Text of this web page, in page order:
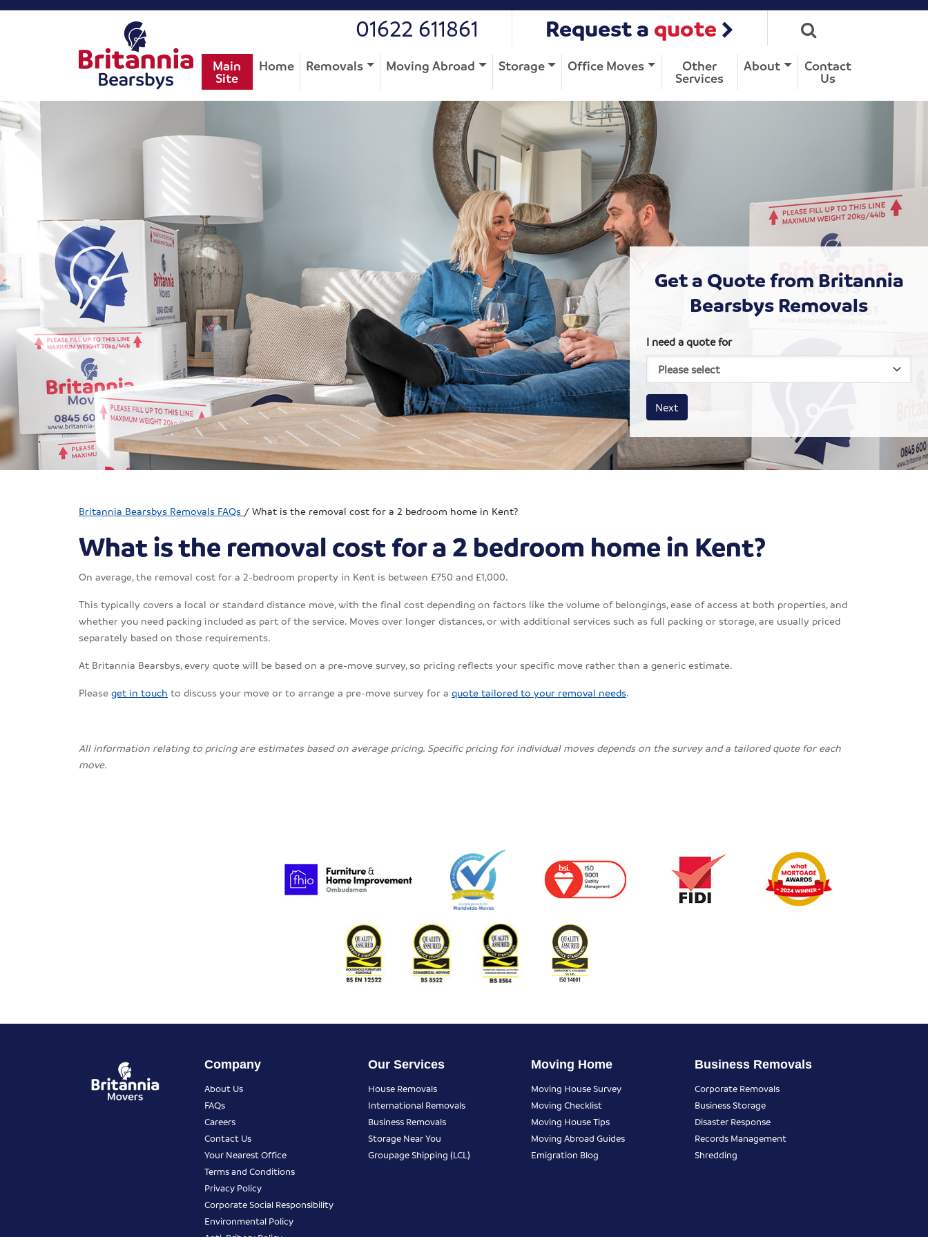
01622 611861 Request a quote
Main
Site
Home Removals Moving Abroad Storage Office Moves Other
Services
About Contact
Us
Get a Quote from Britannia
Bearsbys Removals
I need a quote for
House size
Business size
Amount
Next
Britannia Bearsbys Removals FAQs / What is the removal cost for a 2 bedroom home in Kent?
What is the removal cost for a 2 bedroom home in Kent?
On average, the removal cost for a 2-bedroom property in Kent is between £750 and £1,000.
This typically covers a local or standard distance move, with the final cost depending on factors like the volume of belongings, ease of access at both properties, and
whether you need packing included as part of the service. Moves over longer distances, or with additional services such as full packing or storage, are usually priced
separately based on those requirements.
At Britannia Bearsbys, every quote will be based on a pre-move survey, so pricing reflects your specific move rather than a generic estimate.
Please get in touch to discuss your move or to arrange a pre-move survey for a quote tailored to your removal needs.
All information relating to pricing are estimates based on average pricing. Specific pricing for individual moves depends on the survey and a tailored quote for each
move.
Company
About Us
FAQs
Careers
Contact Us
Your Nearest Office
Terms and Conditions
Privacy Policy
Corporate Social Responsibility
Environmental Policy
Our Services
House Removals
International Removals
Business Removals
Storage Near You
Groupage Shipping (LCL)
Moving Home
Moving House Survey
Moving Checklist
Moving House Tips
Moving Abroad Guides
Emigration Blog
Business Removals
Corporate Removals
Business Storage
Disaster Response
Records Management
Shredding